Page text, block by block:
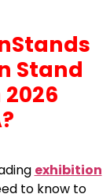
Stand
exhibition
to know to